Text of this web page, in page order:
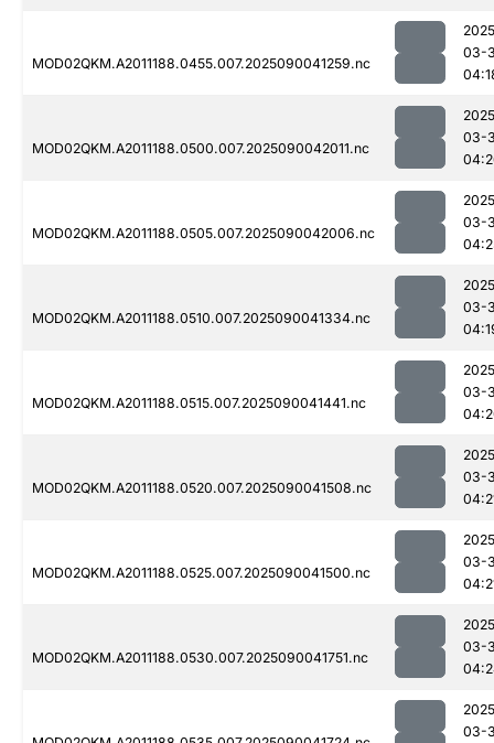
MOD02QKM.A2011188.0455.007.2025090041259.nc
03-
MOD02QKM.A2011188.0500.007.2025090042011.nc
03-
MOD02QKM.A2011188.0505.007.2025090042006.nc
03-
MOD02QKM.A2011188.0510.007.2025090041334.nc
03-
MOD02QKM.A2011188.0515.007.2025090041441.nc
03-
MOD02QKM.A2011188.0520.007.2025090041508.nc
03-
MOD02QKM.A2011188.0525.007.2025090041500.nc
03-
MOD02QKM.A2011188.0530.007.2025090041751.nc
03-
03-